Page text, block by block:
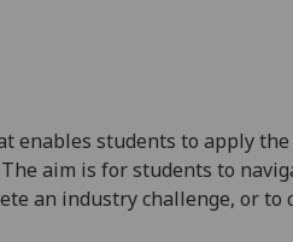
enables students to apply
aim is for students to
an industry challenge, or